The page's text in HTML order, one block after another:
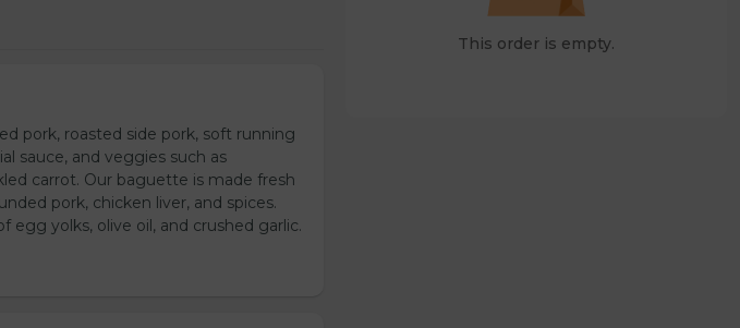
pork, roasted side pork, soft running
sauce, and veggies such as
carrot. Our baguette is made fresh
pork, chicken liver, and spices.
yolks, olive oil, and crushed garlic.
This order is empty.